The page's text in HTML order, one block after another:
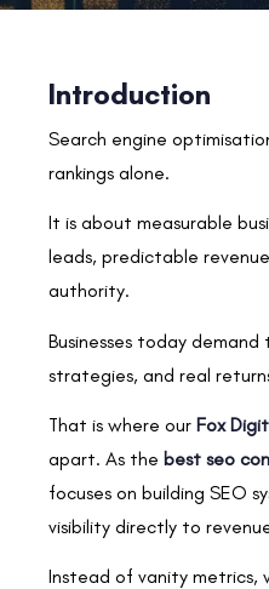
Introduction
Search engine
rankings alone.
It is about measurable
leads, predictable
authority.
Businesses today
strategies, and real
That is where our Fox
apart. As the best seo
focuses on building SEO
visibility directly to
Instead of vanity metrics,